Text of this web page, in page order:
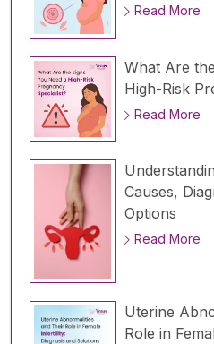
Read More
What Are
High-Risk
Read More
Causes,
Options
Read More
Uterine
Role in